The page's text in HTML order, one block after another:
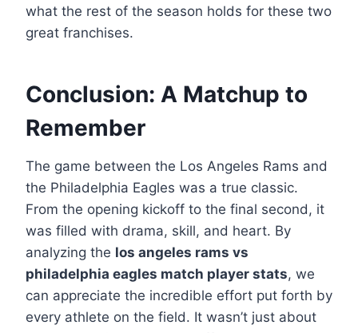
what the rest of the season holds for these two
great franchises.
Conclusion: A Matchup to
Remember
The game between the Los Angeles Rams and
the Philadelphia Eagles was a true classic.
From the opening kickoff to the final second, it
was filled with drama, skill, and heart. By
analyzing the los angeles rams vs
philadelphia eagles match player stats, we
can appreciate the incredible effort put forth by
every athlete on the field. It wasn’t just about